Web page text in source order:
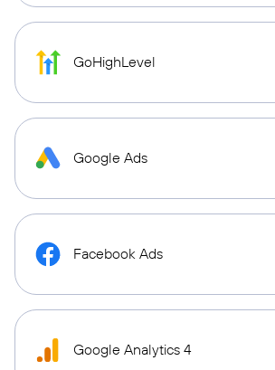
GoHighLevel
Google Ads
Facebook Ads
Google Analytics 4